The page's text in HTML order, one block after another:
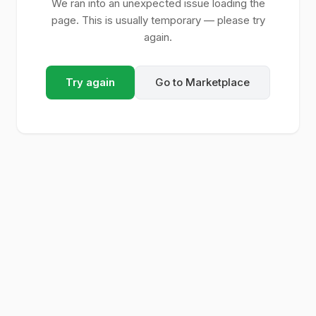
We ran into an unexpected issue loading the
page. This is usually temporary — please try
again.
Try again Go to Marketplace